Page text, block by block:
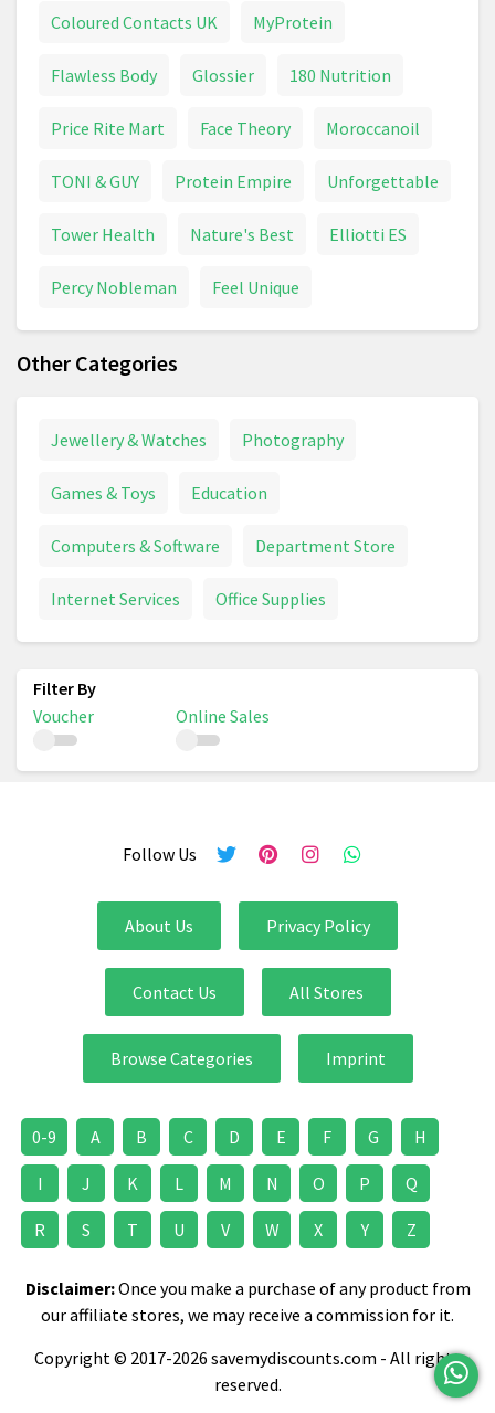
Coloured Contacts UK MyProtein
Flawless Body Glossier 180 Nutrition
Price Rite Mart Face Theory Moroccanoil
TONI & GUY Protein Empire Unforgettable
Tower Health Nature's Best Elliotti ES
Percy Nobleman Feel Unique
Other Categories
Jewellery & Watches Photography
Games & Toys Education
Computers & Software Department Store
Internet Services Office Supplies
Voucher Online Sales
Follow Us
About Us Privacy Policy
Contact Us All Stores
Browse Categories Imprint
0-9 A B C D E F G H
I J K L M N O P Q
R S T U V W X Y Z
Disclaimer:Once you make a purchase of any product from
our affiliate stores, we may receive a commission for it.
Copyright © 2017-2026 savemydiscounts.com - All rights
reserved.